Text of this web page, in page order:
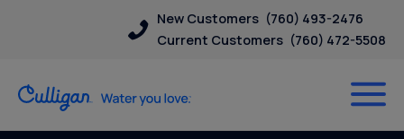
New Customers (760) 493-2476
Current Customers (760) 472-5508